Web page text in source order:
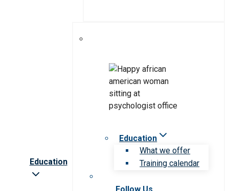
Education
Education
What we offer
Training calendar